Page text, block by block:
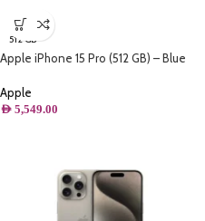
512 GB
Apple iPhone 15 Pro (512 GB) – Blue
Apple
AED 5,549.00